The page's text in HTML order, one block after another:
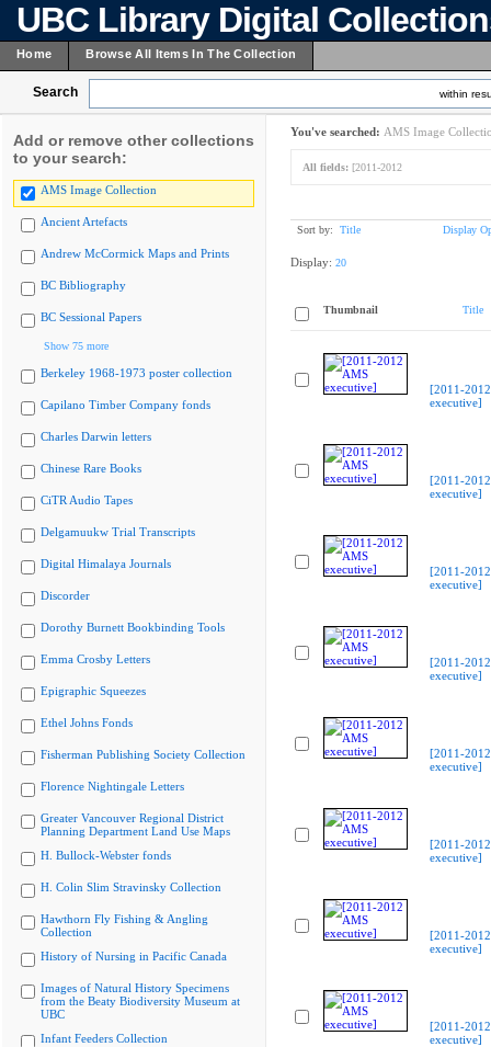
UBC Library Digital
Home Browse All Items In The Collection
Search within
Add or remove other collections
to your search:
AMS Image Collection
Ancient Artefacts
Andrew McCormick Maps and Prints
BC Bibliography
BC Sessional Papers
Show 75 more
Berkeley 1968-1973 poster collection
Capilano Timber Company fonds
Charles Darwin letters
Chinese Rare Books
CiTR Audio Tapes
Delgamuukw Trial Transcripts
Digital Himalaya Journals
Discorder
Dorothy Burnett Bookbinding Tools
Emma Crosby Letters
Epigraphic Squeezes
Ethel Johns Fonds
Fisherman Publishing Society Collection
Florence Nightingale Letters
Greater Vancouver Regional District
Planning Department Land Use Maps
H. Bullock-Webster fonds
H. Colin Slim Stravinsky Collection
Hawthorn Fly Fishing & Angling
Collection
History of Nursing in Pacific Canada
Images of Natural History Specimens
from the Beaty Biodiversity Museum at
UBC
Infant Feeders Collection
You've searched: AMS Image
All fields: [2011-2012
Sort by: Title Display
Display: 20
Thumbnail Title
[2011-
executive]
[2011-
executive]
[2011-
executive]
[2011-
executive]
[2011-
executive]
[2011-
executive]
[2011-
executive]
[2011-
executive]